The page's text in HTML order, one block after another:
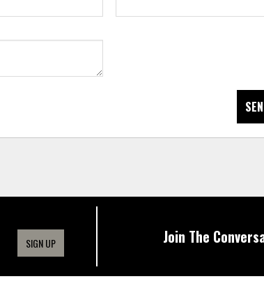
SIGN UP Join The